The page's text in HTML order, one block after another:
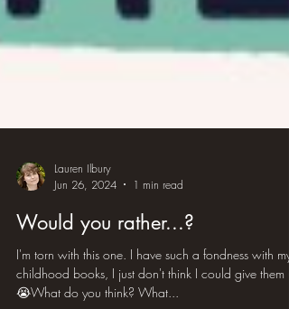
Jun 26, 2024
1 min read
Would you rather...?
I'm torn with this one. I have such a fondness with my